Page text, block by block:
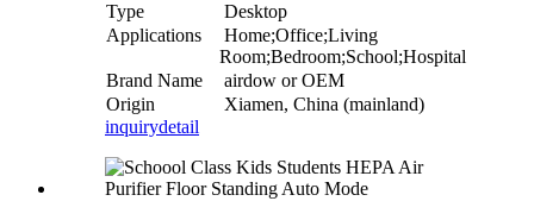
Type
Desktop
Applications
Home;Office;Living
Room;Bedroom;School;Hospital
Brand Name
airdow or OEM
Origin
Xiamen, China (mainland)
inquirydetail